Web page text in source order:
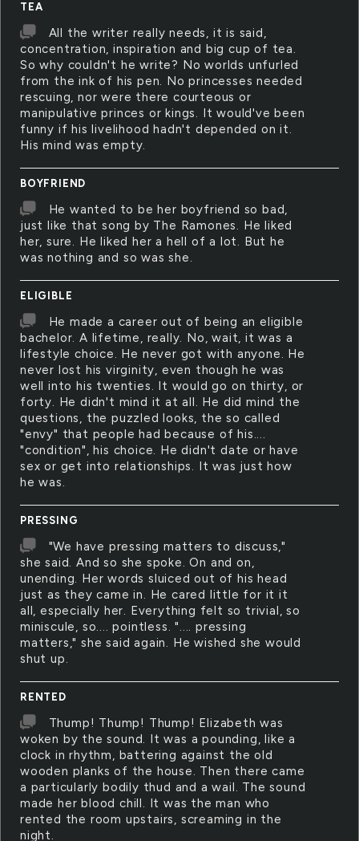
TEA
All the writer really needs, it is said,
concentration, inspiration and big cup of tea.
So why couldn't he write? No worlds unfurled
from the ink of his pen. No princesses needed
rescuing, nor were there courteous or
manipulative princes or kings. It would've been
funny if his livelihood hadn't depended on it.
His mind was empty.
BOYFRIEND
He wanted to be her boyfriend so bad,
just like that song by The Ramones. He liked
her, sure. He liked her a hell of a lot. But he
was nothing and so was she.
ELIGIBLE
He made a career out of being an eligible
bachelor. A lifetime, really. No, wait, it was a
lifestyle choice. He never got with anyone. He
never lost his virginity, even though he was
well into his twenties. It would go on thirty, or
forty. He didn't mind it at all. He did mind the
questions, the puzzled looks, the so called
"envy" that people had because of his....
"condition", his choice. He didn't date or have
sex or get into relationships. It was just how
he was.
PRESSING
"We have pressing matters to discuss,"
she said. And so she spoke. On and on,
unending. Her words sluiced out of his head
just as they came in. He cared little for it it
all, especially her. Everything felt so trivial, so
miniscule, so.... pointless. ".... pressing
matters," she said again. He wished she would
shut up.
RENTED
Thump! Thump! Thump! Elizabeth was
woken by the sound. It was a pounding, like a
clock in rhythm, battering against the old
wooden planks of the house. Then there came
a particularly bodily thud and a wail. The sound
made her blood chill. It was the man who
rented the room upstairs, screaming in the
night.